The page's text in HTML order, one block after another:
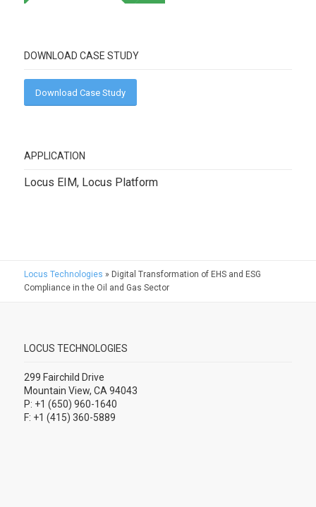
DOWNLOAD CASE STUDY
Download Case Study
APPLICATION
Locus EIM, Locus Platform
Locus Technologies » Digital Transformation of EHS and ESG
Compliance in the Oil and Gas Sector
LOCUS TECHNOLOGIES
299 Fairchild Drive
Mountain View, CA 94043
P: +1 (650) 960-1640
F: +1 (415) 360-5889